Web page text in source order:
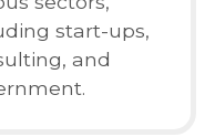
start-ups,
and